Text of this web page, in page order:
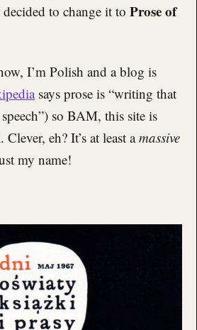
to change it to Prose of
I’m Polish and a blog is
says prose is “writing that
so BAM, this site is
. Clever, eh? It’s at least amassive
my name!